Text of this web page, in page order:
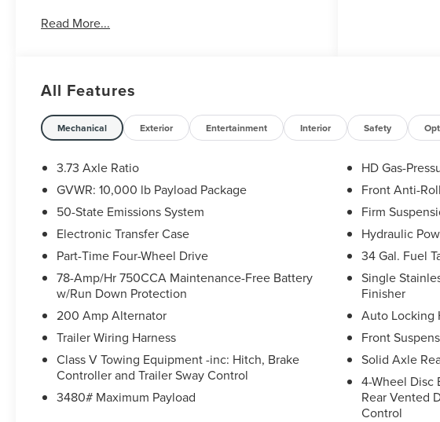
Prep Package, Exterior Parking Camera Rear,
We use state-of-the-art software to price our
vehicles to be the most competitive in the
market. If you have found a better value, let us
know about it. We would love the opportunity to
Contact our Sales Department at (989) 244-4511
with your questions and to set up an
appointment. Be our guest at Lafontaine Ford
Birch Run, and put us to work for you. NOTE: All
Read More...
All Features
Mechanical Exterior Entertainment Interior Safety
3.73 Axle Ratio
GVWR: 10,000 lb Payload Package
50-State Emissions System
Electronic Transfer Case
Part-Time Four-Wheel Drive
78-Amp/Hr 750CCA Maintenance-Free Battery
w/Run Down Protection
200 Amp Alternator
Trailer Wiring Harness
Class V Towing Equipment -inc: Hitch, Brake
Controller and Trailer Sway Control
3480# Maximum Payload
HD Gas-
Front Anti-
Firm
Hydraulic
34 Gal. Fuel
Single
Finisher
Auto Locking
Front
Solid Axle
4-Wheel Disc
Rear Vented
Control